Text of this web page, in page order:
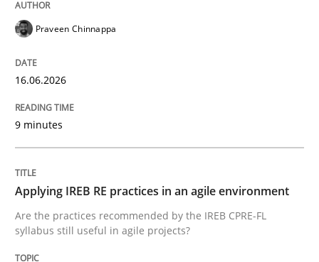
Praveen Chinnappa
16.06.2026
9 minutes
Applying IREB RE practices in an agile environment
Are the practices recommended by the IREB CPRE-FL
syllabus still useful in agile projects?